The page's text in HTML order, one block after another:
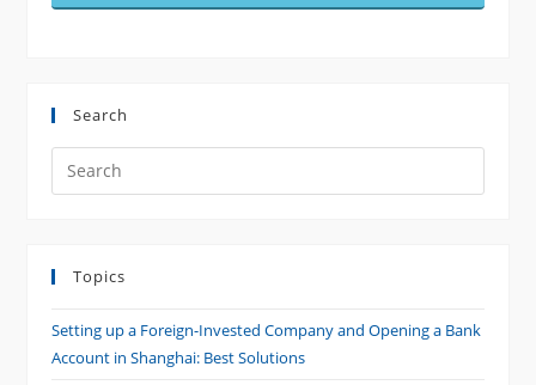
Search
Search
this
Topics
Setting up a Foreign-Invested Company and Opening a Bank
Account in Shanghai: Best Solutions